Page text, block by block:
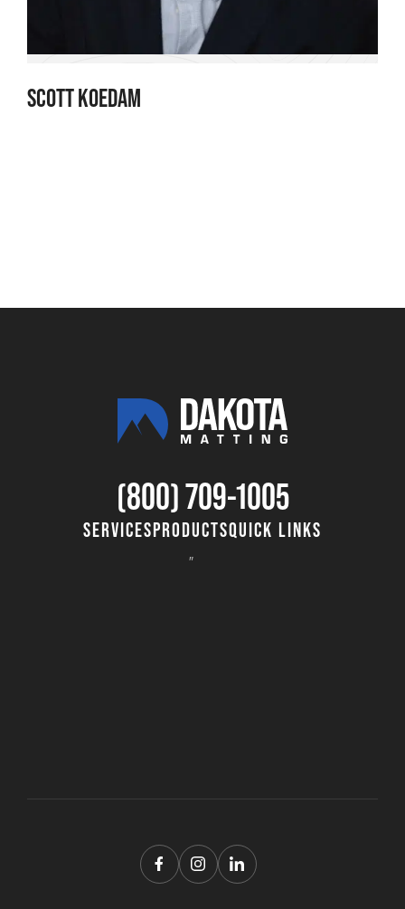
SCOTT KOEDAM
(800) 709-1005
SERVICESPRODUCTS
8″ Timber Mats
QUICK LINKS